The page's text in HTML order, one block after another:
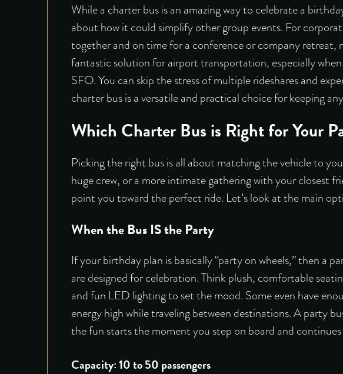
While a charter bus is an amazing way to celebrate a
about how it could simplify other group events. For
together and on time for a conference or company retreat,
fantastic solution for airport transportation, especially
SFO. You can skip the stress of multiple rideshares and
charter bus is a versatile and practical choice for keeping
Which Charter Bus is Right for Your
Picking the right bus is all about matching the vehicle to
huge crew, or a more intimate gathering with your closest
point you toward the perfect ride. Let’s look at the main
When the Bus IS the Party
If your birthday plan is basically “party on wheels,” then a
are designed for celebration. Think plush, comfortable
and fun LED lighting to set the mood. Some even have
energy high while traveling between destinations. A party
the fun starts the moment you step on board and
Capacity: 10 to 50 passengers